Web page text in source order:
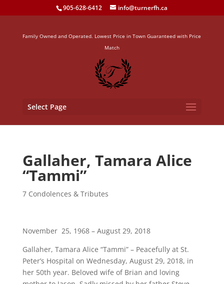
905-628-6412 info@turnerfh.ca
Family Owned and Operated. Lowest Price in Town Guaranteed with Price
Match
Select Page
Gallaher, Tamara Alice
“Tammi”
7 Condolences & Tributes
November 25, 1968 – August 29, 2018
Gallaher, Tamara Alice “Tammi” – Peacefully at St.
Peter’s Hospital on Wednesday, August 29, 2018, in
her 50th year. Beloved wife of Brian and loving